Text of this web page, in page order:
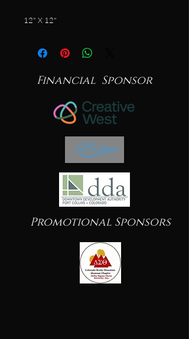
12" X 12"
Financial Sponsor
Promotional Sponsors